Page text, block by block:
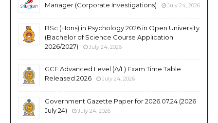
Manager (Corporate Investigations)
July 24, 2026
BSc (Hons) in Psychology 2026 in Open University
(Bachelor of Science Course Application
2026/2027)
July 24, 2026
GCE Advanced Level (A/L) Exam Time Table
Released 2026
July 24, 2026
Government Gazette Paper for 2026.07.24 (2026
July 24)
July 24, 2026